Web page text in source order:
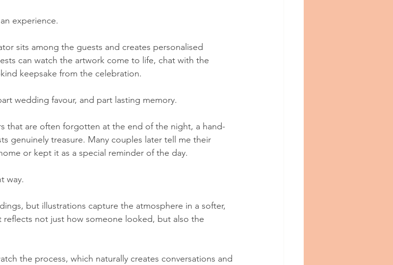
experience.
sits among the guests and creates personalised
can watch the artwork come to life, chat with the
keepsake from the celebration.
wedding favour, and part lasting memory.
that are often forgotten at the end of the night, a hand-
genuinely treasure. Many couples later tell me their
or kept it as a special reminder of the day.
way.
but illustrations capture the atmosphere in a softer,
reflects not just how someone looked, but also the
the process, which naturally creates conversations and